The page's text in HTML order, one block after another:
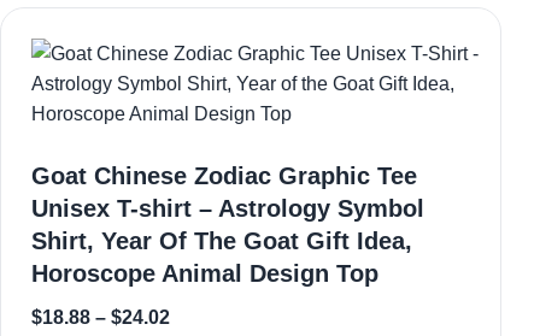
Goat Chinese Zodiac Graphic Tee
Unisex T-shirt – Astrology Symbol
Shirt, Year Of The Goat Gift Idea,
Horoscope Animal Design Top
$18.88 – $24.02